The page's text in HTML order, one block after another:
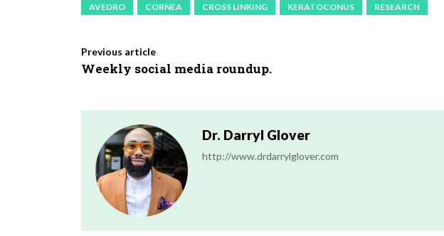
AVEDRO CORNEA CROSS LINKING KERATOCONUS RESEARCH
Previous article
Weekly social media roundup.
Dr. Darryl Glover
http://www.drdarrylglover.com